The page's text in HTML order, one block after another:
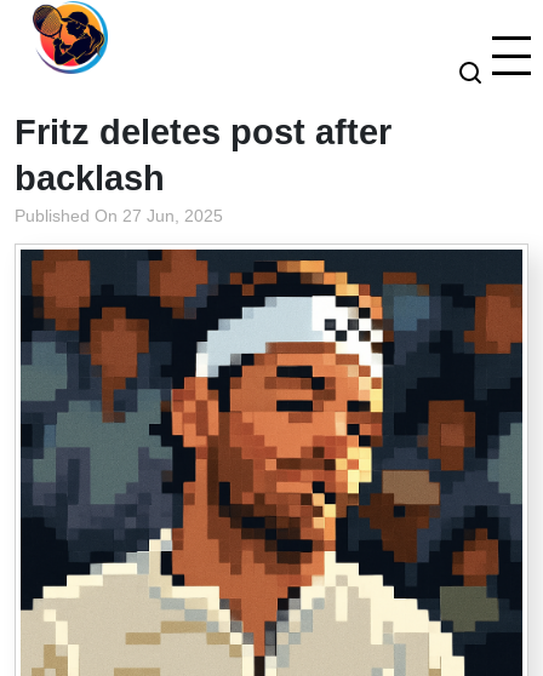
Fritz deletes post after
backlash
Published On 27 Jun, 2025